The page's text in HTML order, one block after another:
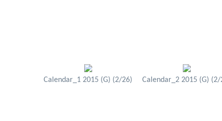
Calendar_1 2015 (G) (2/26) Calendar_2 2015 (G) (2/